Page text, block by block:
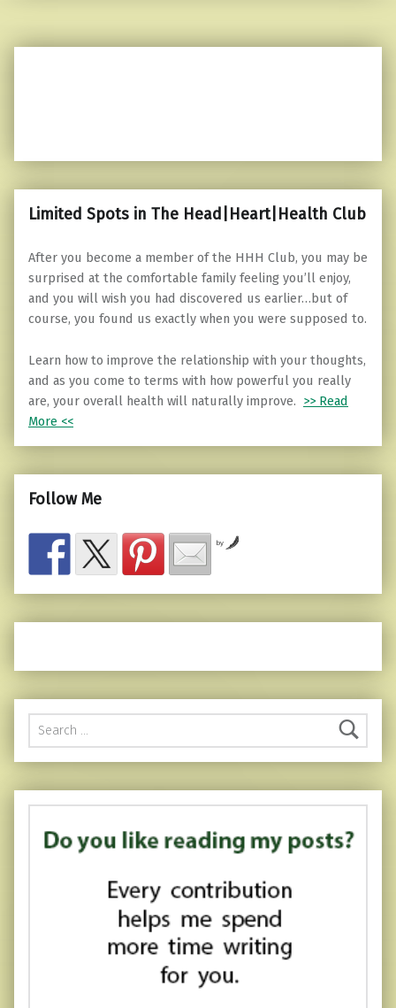
Limited Spots in The Head|Heart|Health Club
After you become a member of the HHH Club, you may be
surprised at the comfortable family feeling you’ll enjoy,
and you will wish you had discovered us earlier…but of
course, you found us exactly when you were supposed to.
Learn how to improve the relationship with your thoughts,
and as you come to terms with how powerful you really
are, your overall health will naturally improve. >> Read
More <<
Follow Me
by
Search for: